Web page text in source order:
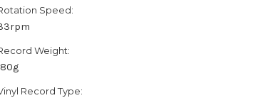
Speed:
Weight:
Record Type: